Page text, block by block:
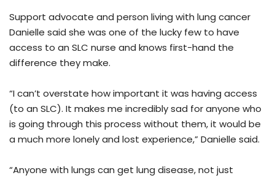
Support advocate and person living with lung cancer
Danielle said she was one of the lucky few to have
access to an SLC nurse and knows first-hand the
difference they make.
“I can’t overstate how important it was having access
(to an SLC). It makes me incredibly sad for anyone who
is going through this process without them, it would be
a much more lonely and lost experience,” Danielle said.
“Anyone with lungs can get lung disease, not just